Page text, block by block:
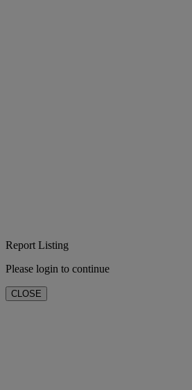
Report Listing
Please login to continue
CLOSE